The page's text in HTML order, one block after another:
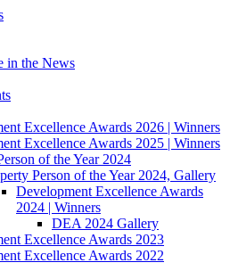
in the News
Excellence Awards 2026 | Winners
Excellence Awards 2025 | Winners
of the Year 2024
Person of the Year 2024, Gallery
Development Excellence Awards
2024 | Winners
DEA 2024 Gallery
Excellence Awards 2023
Excellence Awards 2022